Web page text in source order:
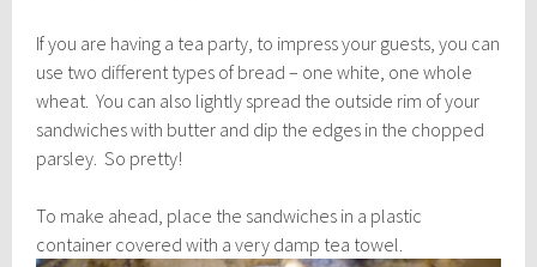
If you are having a tea party, to impress your guests, you can
use two different types of bread – one white, one whole
wheat. You can also lightly spread the outside rim of your
sandwiches with butter and dip the edges in the chopped
parsley. So pretty!
To make ahead, place the sandwiches in a plastic
container covered with a very damp tea towel.